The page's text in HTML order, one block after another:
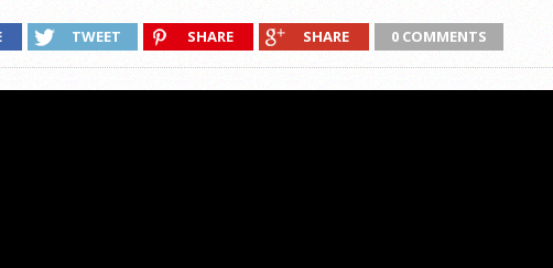
TWEET SHARE SHARE 0 COMMENTS